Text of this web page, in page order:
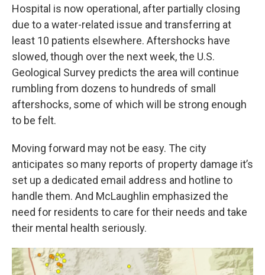
Hospital is now operational, after partially closing
due to a water-related issue and transferring at
least 10 patients elsewhere. Aftershocks have
slowed, though over the next week, the U.S.
Geological Survey predicts the area will continue
rumbling from dozens to hundreds of small
aftershocks, some of which will be strong enough
to be felt.
Moving forward may not be easy. The city
anticipates so many reports of property damage it’s
set up a dedicated email address and hotline to
handle them. And McLaughlin emphasized the
need for residents to care for their needs and take
their mental health seriously.